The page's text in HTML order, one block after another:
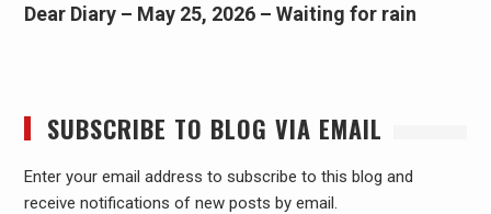
Dear Diary – May 25, 2026 – Waiting for rain
SUBSCRIBE TO BLOG VIA EMAIL
Enter your email address to subscribe to this blog and
receive notifications of new posts by email.